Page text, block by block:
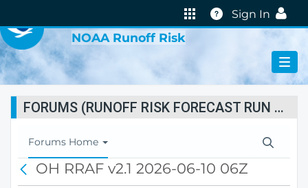
Help
Sign In
NOAA Runoff Risk
FORUMS (RUNOFF RISK FORECAST RUN STATUS)
T
o
Forums Home
OH RRAF v2.1 2026-06-10 06Z